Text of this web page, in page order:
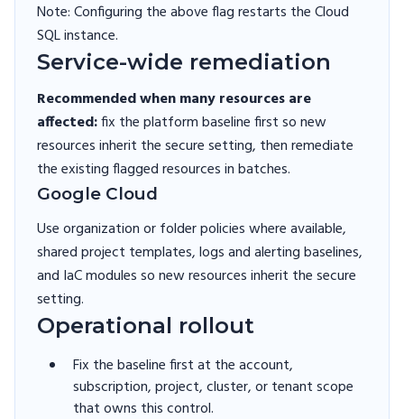
Note: Configuring the above flag restarts the Cloud
SQL instance.
Service-wide remediation
Recommended when many resources are
affected:fix the platform baseline first so new
resources inherit the secure setting, then remediate
the existing flagged resources in batches.
Google Cloud
Use organization or folder policies where available,
shared project templates, logs and alerting baselines,
and IaC modules so new resources inherit the secure
setting.
Operational rollout
Fix the baseline first at the account,
subscription, project, cluster, or tenant scope
that owns this control.